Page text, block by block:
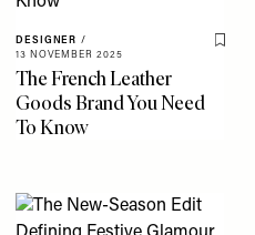
To My Favourites
DESIGNER /
13 NOVEMBER 2025
Save
The French Leather
Goods Brand You Need
To Know